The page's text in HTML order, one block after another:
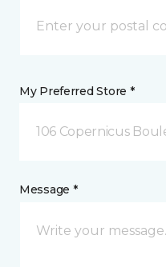
My Preferred Store *
106 Copernicus
Message *